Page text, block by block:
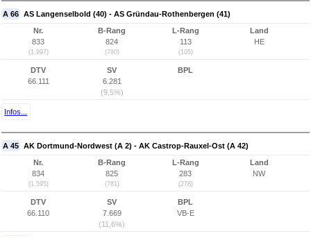
A 66 AS Langenselbold (40) - AS Gründau-Rothenbergen (41)
Nr.
833
(1.997)
B-Rang
824
(780)
L-Rang
113
(105)
Land
HE
DTV
66.111
SV
6.281
(9,5%)
BPL
Infos...
A 45 AK Dortmund-Nordwest (A 2) - AK Castrop-Rauxel-Ost (A 42)
Nr.
834
(1.595)
B-Rang
825
(781)
L-Rang
283
(278)
Land
NW
DTV
66.110
SV
7.669
(11,6%)
BPL
VB-E